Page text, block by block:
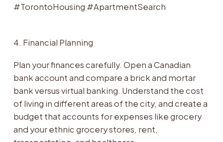
#TorontoHousing #ApartmentSearch
4. Financial Planning
Plan your finances carefully. Open a Canadian
bank account and compare a brick and mortar
bank versus virtual banking. Understand the cost
of living in different areas of the city, and create a
budget that accounts for expenses like grocery
and your ethnic grocery stores, rent,